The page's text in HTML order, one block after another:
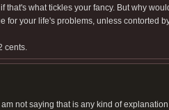
that's what tickles your fancy. But why
for your life's problems, unless contorted
cents.
am not saying that is any kind of